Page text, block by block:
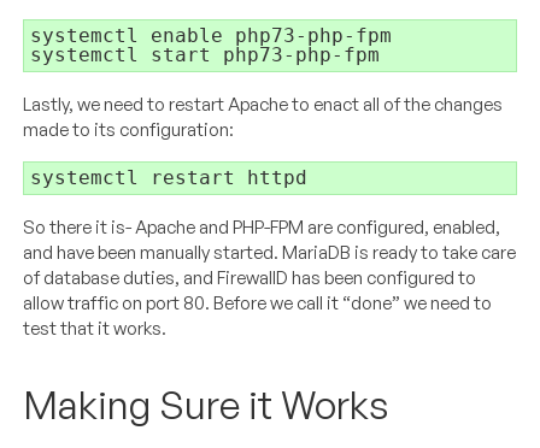
systemctl start php73-php-fpm
Lastly, we need to restart Apache to enact all of the changes
made to its configuration:
systemctl restart httpd
So there it is- Apache and PHP-FPM are configured, enabled,
and have been manually started. MariaDB is ready to take care
of database duties, and FirewallD has been configured to
allow traffic on port 80. Before we call it “done” we need to
test that it works.
Making Sure it Works